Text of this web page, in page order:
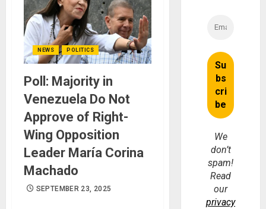
NEWS POLITICS
Poll: Majority in
Venezuela Do Not
Approve of Right-
Wing Opposition
Leader María Corina
Machado
SEPTEMBER 23, 2025
We
don’t
spam!
Read
our
privacy